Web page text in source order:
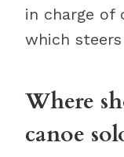
in charge of
which
Where
canoe